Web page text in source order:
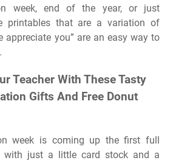
week, end of the year, or just
printables that are a variation of
appreciate you” are an easy way to
Teacher With These Tasty
Gifts And Free Donut
week is coming up the first full
with just a little card stock and a